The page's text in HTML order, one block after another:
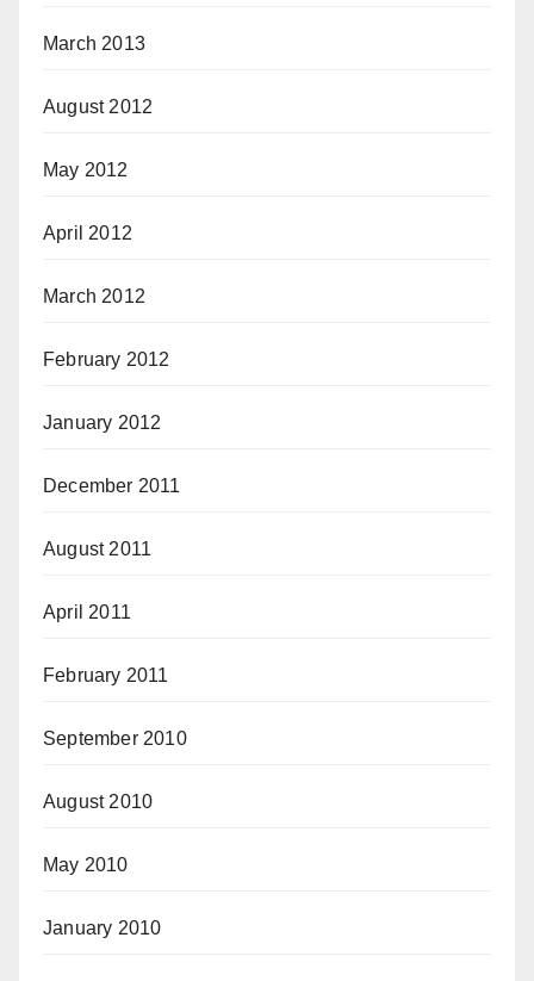
March 2013
August 2012
May 2012
April 2012
March 2012
February 2012
January 2012
December 2011
August 2011
April 2011
February 2011
September 2010
August 2010
May 2010
January 2010